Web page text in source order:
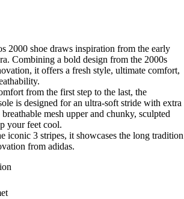
2000 shoe draws inspiration from the early
Combining a bold design from the 2000s
it offers a fresh style, ultimate comfort,
from the first step to the last, the
is designed for an ultra-soft stride with extra
mesh upper and chunky, sculpted
your feet cool.
iconic 3 stripes, it showcases the long tradition
from adidas.